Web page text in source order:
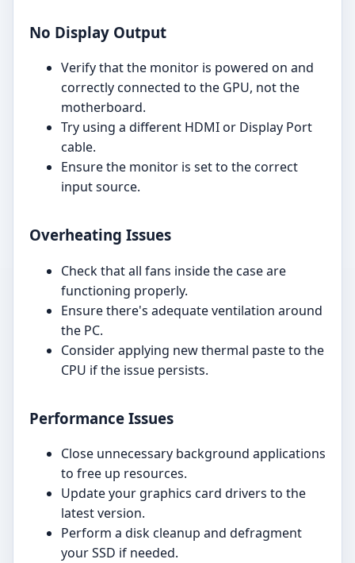
No Display Output
Verify that the monitor is powered on and
correctly connected to the GPU, not the
motherboard.
Try using a different HDMI or Display Port
cable.
Ensure the monitor is set to the correct
input source.
Overheating Issues
Check that all fans inside the case are
functioning properly.
Ensure there's adequate ventilation around
the PC.
Consider applying new thermal paste to the
CPU if the issue persists.
Performance Issues
Close unnecessary background applications
to free up resources.
Update your graphics card drivers to the
latest version.
Perform a disk cleanup and defragment
your SSD if needed.